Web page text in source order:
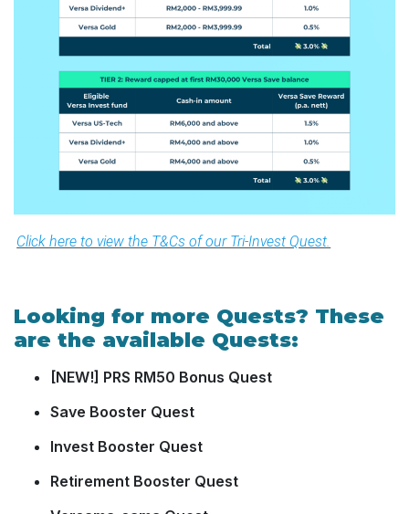
Click here to view the T&Cs of our Tri-Invest Quest.
Looking for more Quests? These
are the available Quests:
[NEW!] PRS RM50 Bonus Quest
Save Booster Quest
Invest Booster Quest
Retirement Booster Quest